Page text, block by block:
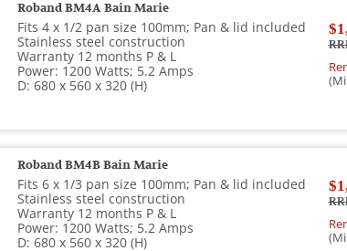
Roband BM4A Bain Marie
Fits 4 x 1/2 pan size 100mm; Pan & lid included
Stainless steel construction
Warranty 12 months P & L
Power: 1200 Watts; 5.2 Amps
D: 680 x 560 x 320 (H)
Roband BM4B Bain Marie
Fits 6 x 1/3 pan size 100mm; Pan & lid included
Stainless steel construction
Warranty 12 months P & L
Power: 1200 Watts; 5.2 Amps
D: 680 x 560 x 320 (H)